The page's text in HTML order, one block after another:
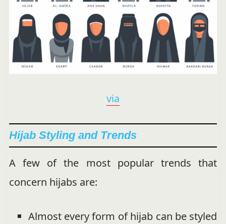
via
Hijab Styling and Trends
A few of the most popular trends that
concern hijabs are:
Almost every form of hijab can be styled